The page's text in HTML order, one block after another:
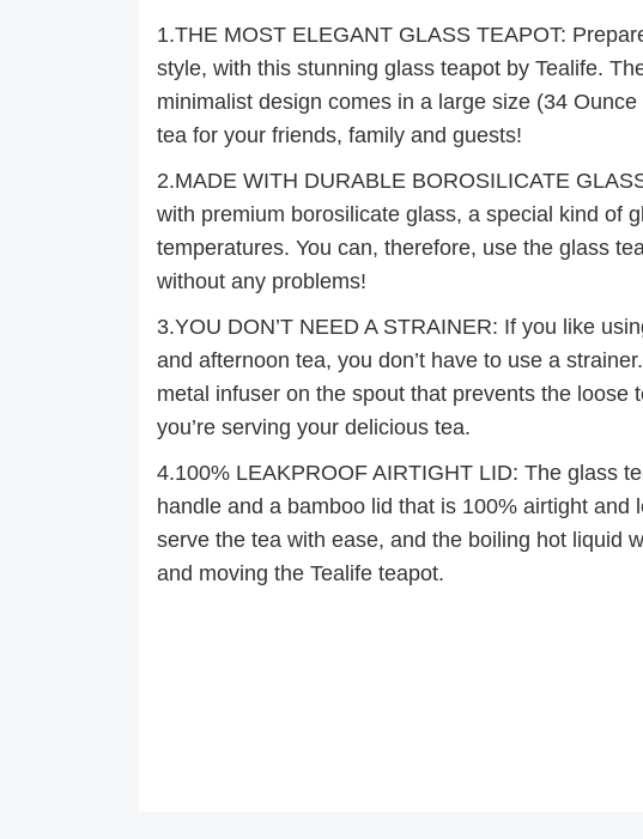
1.THE MOST ELEGANT GLASS TEAPOT:
style, with this stunning glass teapot by Tealife.
minimalist design comes in a large size (34
tea for your friends, family and guests!
2.MADE WITH DURABLE BOROSILICATE
with premium borosilicate glass, a special kind of
temperatures. You can, therefore, use the glass
without any problems!
3.YOU DON’T NEED A STRAINER: If you like
and afternoon tea, you don’t have to use a
metal infuser on the spout that prevents the loose
you’re serving your delicious tea.
4.100% LEAKPROOF AIRTIGHT LID: The glass
handle and a bamboo lid that is 100% airtight
serve the tea with ease, and the boiling hot liquid
and moving the Tealife teapot.